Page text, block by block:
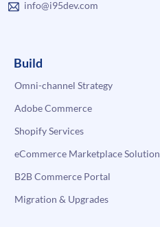
info@i95dev.com
Build
Omni-channel Strategy
Adobe Commerce
Shopify Services
eCommerce Marketplace Solution
B2B Commerce Portal
Migration & Upgrades